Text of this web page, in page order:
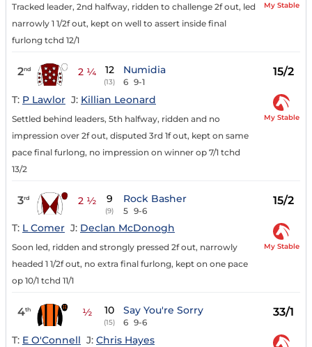
Tracked leader, 2nd halfway, ridden to challenge 2f out, led
narrowly 1 1/2f out, kept on well to assert inside final
furlong tchd 12/1
My Stable
2nd 2 ¼ 12
(13)
Numidia
6 9-1
15/2
T: P Lawlor J: Killian Leonard
Settled behind leaders, 5th halfway, ridden and no
impression over 2f out, disputed 3rd 1f out, kept on same
pace final furlong, no impression on winner op 7/1 tchd
13/2
My Stable
3rd 2 ½ 9
(9)
Rock Basher
5 9-6
15/2
T: L Comer J: Declan McDonogh
Soon led, ridden and strongly pressed 2f out, narrowly
headed 1 1/2f out, no extra final furlong, kept on one pace
op 10/1 tchd 11/1
My Stable
4th ½ 10
(15)
Say You're Sorry
6 9-6
33/1
T: E O'Connell J: Chris Hayes